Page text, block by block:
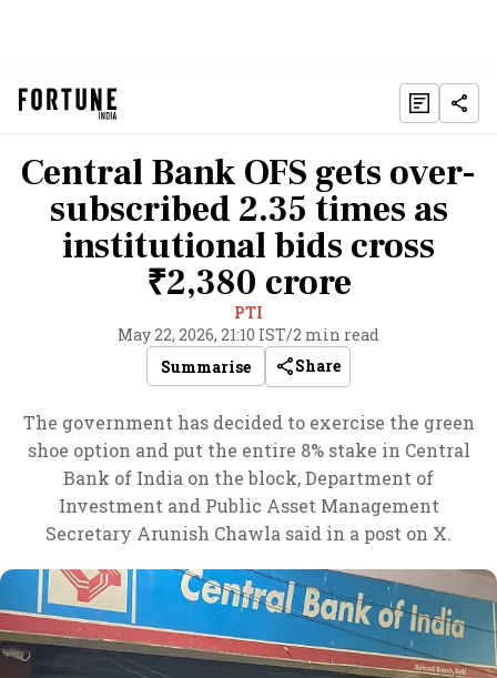
Central Bank OFS gets over-
subscribed 2.35 times as
institutional bids cross
₹2,380 crore
PTI
May 22, 2026, 21:10 IST/2 min read
Summarise
Share
The government has decided to exercise the green
shoe option and put the entire 8% stake in Central
Bank of India on the block, Department of
Investment and Public Asset Management
Secretary Arunish Chawla said in a post on X.